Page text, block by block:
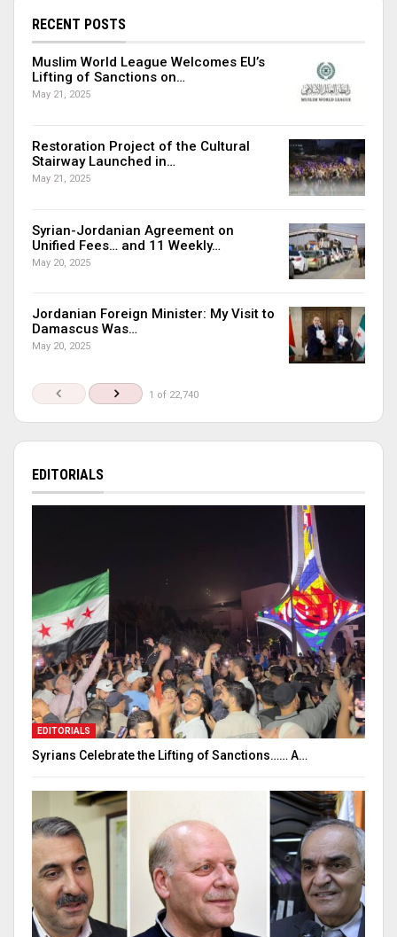
RECENT POSTS
Muslim World League Welcomes EU’s
Lifting of Sanctions on…
May 21, 2025
Restoration Project of the Cultural
Stairway Launched in…
May 21, 2025
Syrian-Jordanian Agreement on
Unified Fees… and 11 Weekly…
May 20, 2025
Jordanian Foreign Minister: My Visit to
Damascus Was…
May 20, 2025
1 of 22,740
EDITORIALS
EDITORIALS
Syrians Celebrate the Lifting of Sanctions…… A…